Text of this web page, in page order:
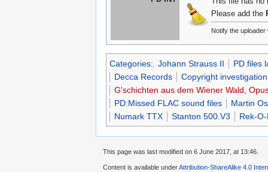
Please add the
Notify the
Categories: Johann Strauss II
PD files
Decca Records
Copyright investigation
G'schichten aus dem Wiener Wald,
PD:Missed FLAC sound files
Martin
Numark TTX
Stanton 500.V3 Rek-
This page was last modified on 6 June 2017, at 13:46.
Content is available underAttribution-ShareAlike 4.0